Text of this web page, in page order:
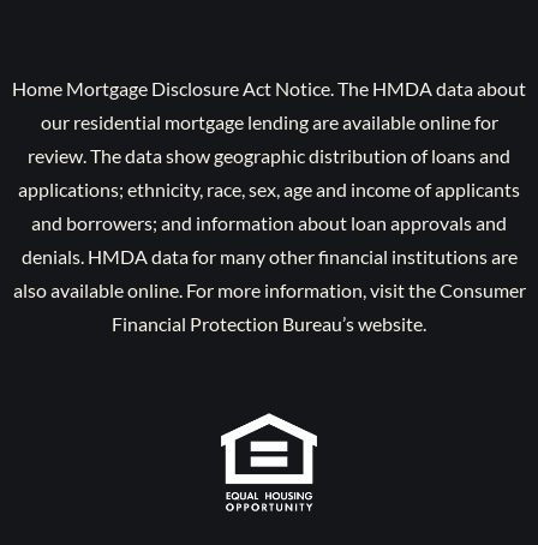
Home Mortgage Disclosure Act Notice. The HMDA data about
our residential mortgage lending are available online for
review. The data show geographic distribution of loans and
applications; ethnicity, race, sex, age and income of applicants
and borrowers; and information about loan approvals and
denials. HMDA data for many other financial institutions are
also available online. For more information, visit the Consumer
Financial Protection Bureau’s website.